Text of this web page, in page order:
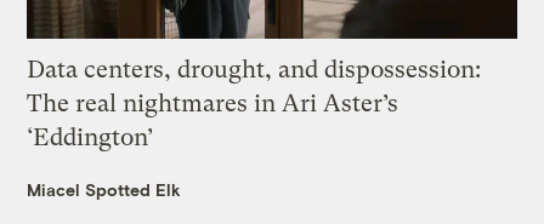
Data centers, drought, and dispossession:
The real nightmares in Ari Aster’s
‘Eddington’
Miacel Spotted Elk